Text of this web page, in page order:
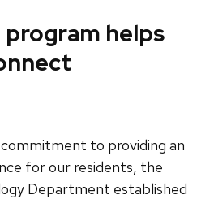
helps
to providing an
for our residents, the
Department established